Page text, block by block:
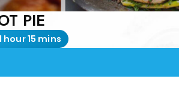
PIE
hour 15 mins